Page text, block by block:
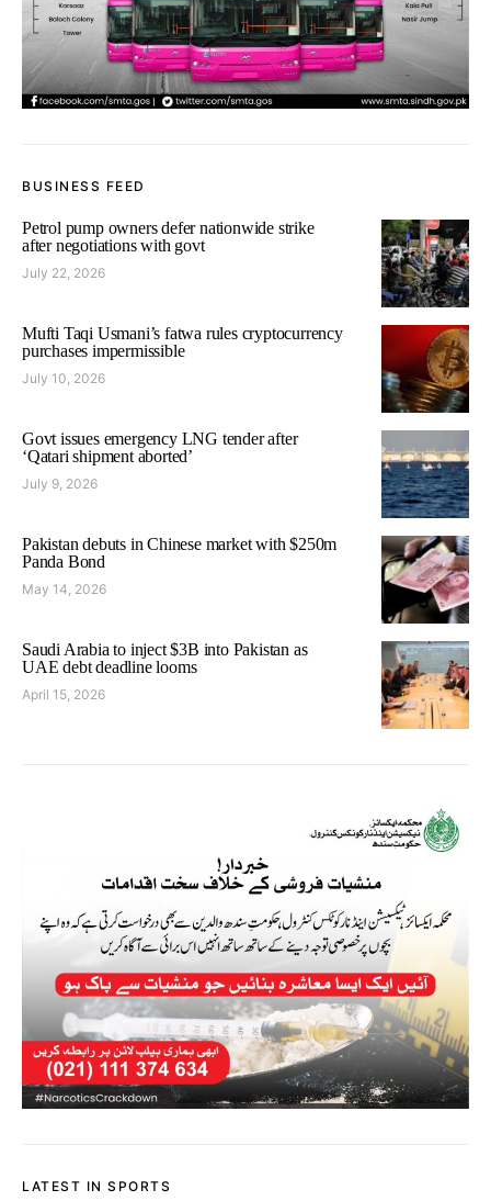
BUSINESS FEED
Petrol pump owners defer nationwide strike
after negotiations with govt
July 22, 2026
Mufti Taqi Usmani’s fatwa rules cryptocurrency
purchases impermissible
July 10, 2026
Govt issues emergency LNG tender after
‘Qatari shipment aborted’
July 9, 2026
Pakistan debuts in Chinese market with $250m
Panda Bond
May 14, 2026
Saudi Arabia to inject $3B into Pakistan as
UAE debt deadline looms
April 15, 2026
LATEST IN SPORTS